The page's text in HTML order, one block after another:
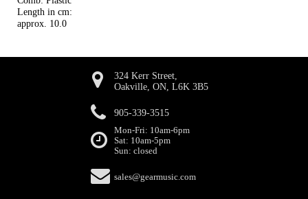
Length in cm:
approx. 10.0
324 Kerr Street,
Oakville, ON, L6K 3B5
905-339-3515
Mon-Fri: 10am-6pm
Sat: 10am-5pm
Sun: closed
sales@gearmusic.com